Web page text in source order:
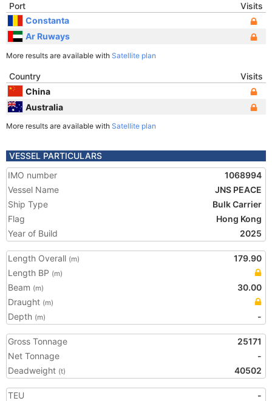
Port
Visits
Constanta
Ar Ruways
More results are available with Satellite plan
Country
Visits
China
Australia
More results are available with Satellite plan
VESSEL PARTICULARS
IMO number
1068994
Vessel Name
JNS PEACE
Ship Type
Bulk Carrier
Flag
Hong Kong
Year of Build
2025
Length Overall (m)
179.90
Length BP (m)
Beam (m)
30.00
Draught (m)
Depth (m) -
Gross Tonnage
25171
Net Tonnage
-
Deadweight (t) 40502
TEU
-